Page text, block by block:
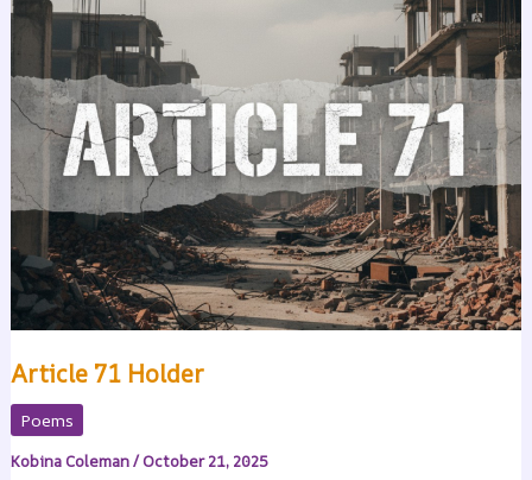
Article 71 Holder
Poems
Kobina Coleman/October 21, 2025